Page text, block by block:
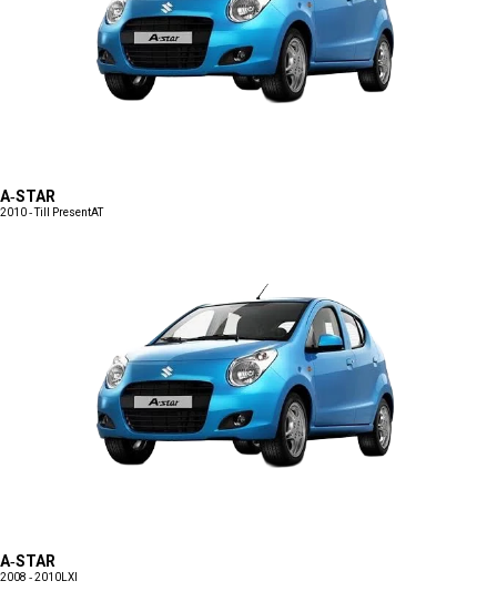
A-STAR
2010 - Till PresentAT
A-STAR
2008 - 2010 LXI